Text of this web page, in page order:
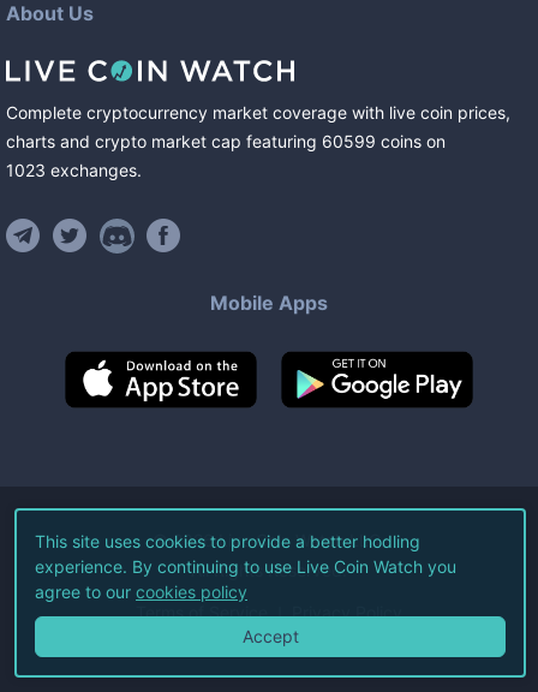
About Us
Complete cryptocurrency market coverage with live coin prices,
charts and crypto market cap featuring 60599 coins on
1023 exchanges.
Mobile Apps
©2026Live Coin Watch LLC.
All Rights Reserved.
Terms of Service Privacy Policy
This site uses cookies to provide a better hodling
experience. By continuing to use Live Coin Watch you
agree to our cookies policy
Accept